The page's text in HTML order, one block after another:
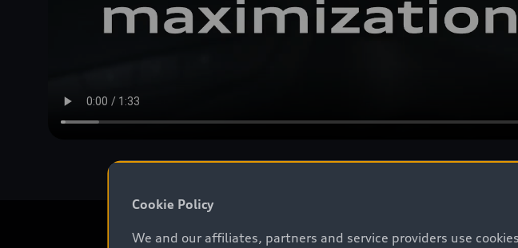
Cookie Policy
We and our affiliates, partners and service providers use